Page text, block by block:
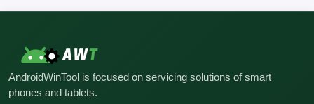
AndroidWinTool is focused on servicing solutions of smart
phones and tablets.